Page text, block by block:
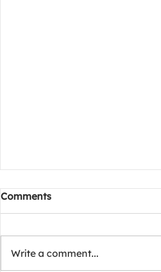
Project Meals of Happiness
1002 camp at Chittaranjan
250 meals were lovingly
Comments
Write a comment...